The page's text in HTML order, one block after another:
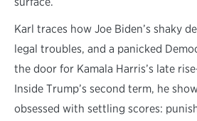
Karl traces how Joe Biden’s shaky
legal troubles, and a panicked
the door for Kamala Harris’s late
Inside Trump’s second term, he
obsessed with settling scores: